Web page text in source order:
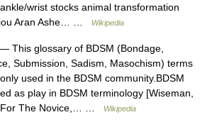
wrist stocks animal transformation
Aran Ashe… …
Wikipedia
— This glossary of BDSM (Bondage,
Submission, Sadism, Masochism) terms
used in the BDSM community.BDSM
as play in BDSM terminology [Wiseman,
For The Novice,… …
Wikipedia